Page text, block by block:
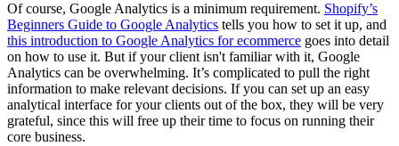
Of course, Google Analytics is a minimum requirement. Shopify’s
Beginners Guide to Google Analytics tells you how to set it up, and
this introduction to Google Analytics for ecommerce goes into detail
on how to use it. But if your client isn't familiar with it, Google
Analytics can be overwhelming. It’s complicated to pull the right
information to make relevant decisions. If you can set up an easy
analytical interface for your clients out of the box, they will be very
grateful, since this will free up their time to focus on running their
core business.